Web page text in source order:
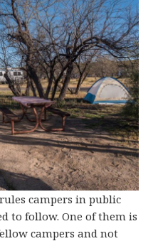
campers in public
to follow. One of them is
campers and not